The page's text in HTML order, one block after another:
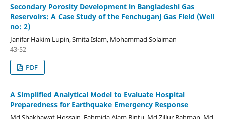
Secondary Porosity Development in Bangladeshi Gas
Reservoirs: A Case Study of the Fenchuganj Gas Field (Well
no: 2)
Janifar Hakim Lupin, Smita Islam, Mohammad Solaiman
43-52
PDF
A Simplified Analytical Model to Evaluate Hospital
Preparedness for Earthquake Emergency Response